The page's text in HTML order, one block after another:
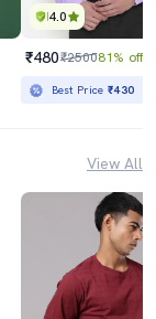
4.0
₹480₹250081% off
Best Price₹430
View All